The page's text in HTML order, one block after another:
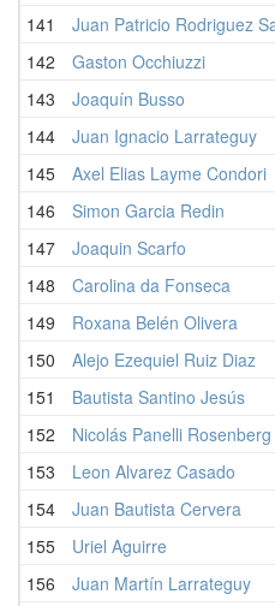
141
Juan Patricio Rodriguez
142
Gaston Occhiuzzi
143
Joaquín Busso
144
Juan Ignacio Larrateguy
145
Axel Elias Layme Condori
146
Simon Garcia Redin
147
Joaquin Scarfo
148
Carolina da Fonseca
149
Roxana Belén Olivera
150
Alejo Ezequiel Ruiz Diaz
151
Bautista Santino Jesús
152
Nicolás Panelli Rosenberg
153
Leon Alvarez Casado
154
Juan Bautista Cervera
155
Uriel Aguirre
156
Juan Martín Larrateguy